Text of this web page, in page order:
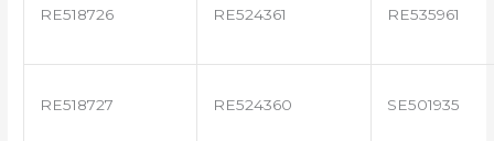
RE518726 RE524361 RE535961
RE518727 RE524360 SE501935